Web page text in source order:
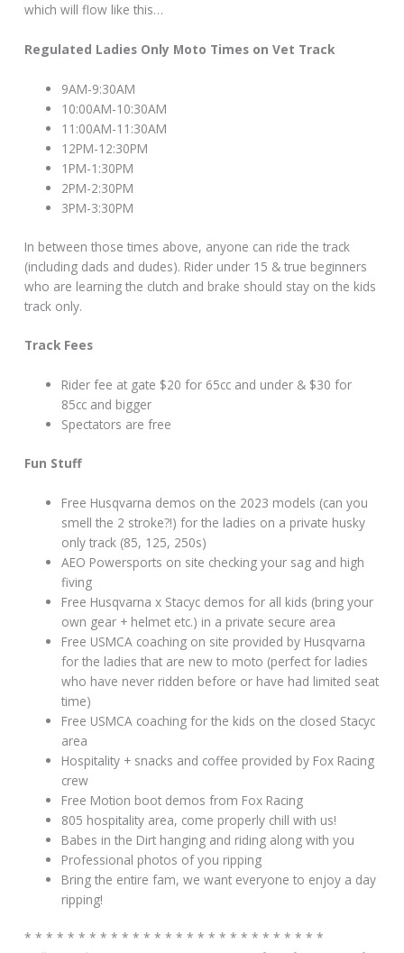
which will flow like this…
Regulated Ladies Only Moto Times on Vet Track
9AM-9:30AM
10:00AM-10:30AM
11:00AM-11:30AM
12PM-12:30PM
1PM-1:30PM
2PM-2:30PM
3PM-3:30PM
In between those times above, anyone can ride the track
(including dads and dudes). Rider under 15 & true beginners
who are learning the clutch and brake should stay on the kids
track only.
Track Fees
Rider fee at gate $20 for 65cc and under & $30 for
85cc and bigger
Spectators are free
Fun Stuff
Free Husqvarna demos on the 2023 models (can you
smell the 2 stroke?!) for the ladies on a private husky
only track (85, 125, 250s)
AEO Powersports on site checking your sag and high
fiving
Free Husqvarna x Stacyc demos for all kids (bring your
own gear + helmet etc.) in a private secure area
Free USMCA coaching on site provided by Husqvarna
for the ladies that are new to moto (perfect for ladies
who have never ridden before or have had limited seat
time)
Free USMCA coaching for the kids on the closed Stacyc
area
Hospitality + snacks and coffee provided by Fox Racing
crew
Free Motion boot demos from Fox Racing
805 hospitality area, come properly chill with us!
Babes in the Dirt hanging and riding along with you
Professional photos of you ripping
Bring the entire fam, we want everyone to enjoy a day
ripping!
* * * * * * * * * * * * * * * * * * * * * * * * * * * *